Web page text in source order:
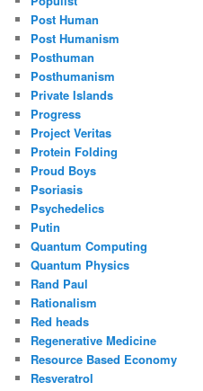
Post Human
Post Humanism
Posthuman
Posthumanism
Private Islands
Progress
Project Veritas
Protein Folding
Proud Boys
Psoriasis
Psychedelics
Putin
Quantum Computing
Quantum Physics
Rand Paul
Rationalism
Red heads
Regenerative Medicine
Resource Based Economy
Resveratrol